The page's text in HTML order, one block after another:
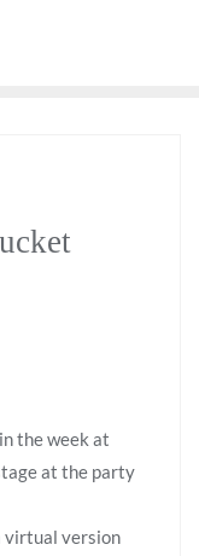
the week at
at the party
virtual version